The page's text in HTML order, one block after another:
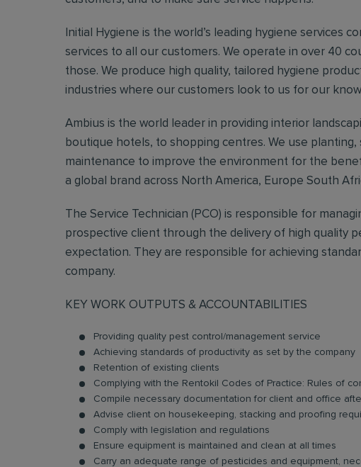
Initial Hygiene is the world’s leading hygiene services
services to all our customers. We operate in over 40
those. We produce high quality, tailored hygiene
industries where our customers look to us for our
Ambius is the world leader in providing interior
boutique hotels, to shopping centres. We use
maintenance to improve the environment for the
a global brand across North America, Europe South
The Service Technician (PCO) is responsible for
prospective client through the delivery of high quality
expectation. They are responsible for achieving
company.
KEY WORK OUTPUTS & ACCOUNTABILITIES
Providing quality pest control/management service
Achieving standards of productivity as set by the company
Retention of existing clients
Complying with the Rentokil Codes of Practice: Rules of
Compile necessary documentation for client and office
Advise client on housekeeping, stacking and proofing
Comply with legislation and regulations
Ensure equipment is maintained and clean at all times
Carry an adequate range of pesticides and equipment,